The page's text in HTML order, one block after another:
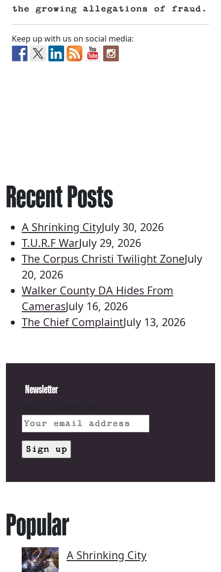
the growing allegations of fraud.
Keep up with us on social media:
Recent Posts
A Shrinking CityJuly 30, 2026
T.U.R.F WarJuly 29, 2026
The Corpus Christi Twilight ZoneJuly
20, 2026
Walker County DA Hides From
CamerasJuly 16, 2026
The Chief ComplaintJuly 13, 2026
Newsletter
Popular
A Shrinking City